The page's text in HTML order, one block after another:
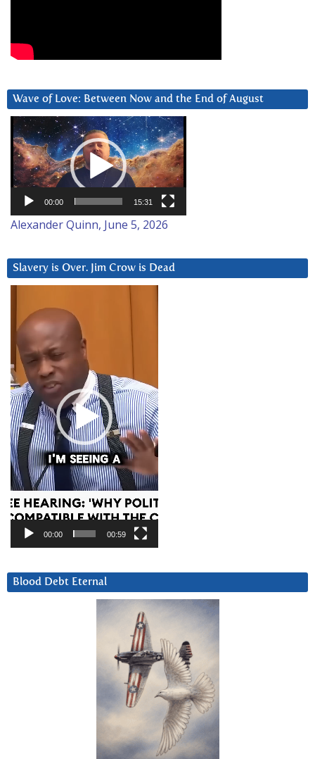
Wave of Love: Between Now and the End of August
Video
Player
00:00 15:31
Alexander Quinn, June 5, 2026
Slavery is Over. Jim Crow is Dead
Player
00:00 00:59
Blood Debt Eternal